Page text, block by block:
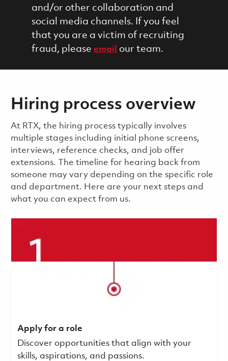
and/or other collaboration and
social media channels. If you feel
that you are a victim of recruiting
fraud, please email our team.
Hiring process overview
​​​​At RTX, the hiring process typically involves
multiple stages including initial phone screens,
interviews, reference checks, and job offer
extensions. The timeline for hearing back from
someone may vary depending on the specific role
and department. Here are your next steps and
what you can expect from us.
Apply for a role
Discover opportunities that align with your
skills, aspirations, and passions.